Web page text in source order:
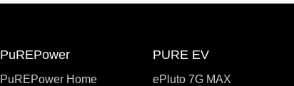
PuREPower
PuREPower Home
PURE EV
ePluto 7G MAX